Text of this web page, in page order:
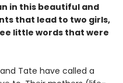
in this beautiful and
that lead to two girls,
little words that were
Tate have called a